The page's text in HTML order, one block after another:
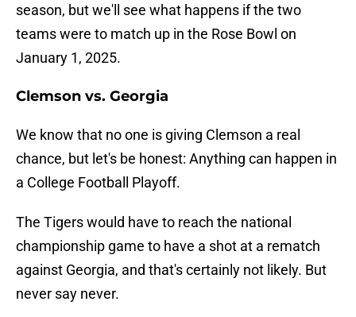
season, but we'll see what happens if the two
teams were to match up in the Rose Bowl on
January 1, 2025.
Clemson vs. Georgia
We know that no one is giving Clemson a real
chance, but let's be honest: Anything can happen in
a College Football Playoff.
The Tigers would have to reach the national
championship game to have a shot at a rematch
against Georgia, and that's certainly not likely. But
never say never.